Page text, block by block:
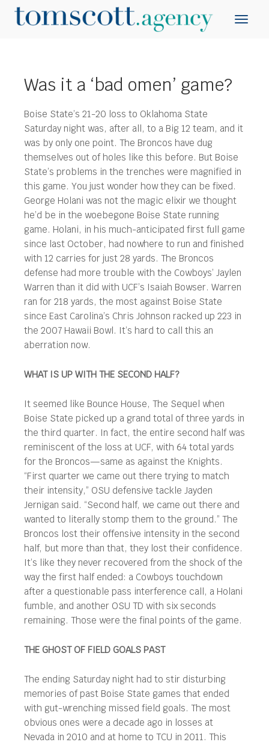
Was it a ‘bad omen’ game?
Boise State’s 21-20 loss to Oklahoma State
Saturday night was, after all, to a Big 12 team, and it
was by only one point. The Broncos have dug
themselves out of holes like this before. But Boise
State’s problems in the trenches were magnified in
this game. You just wonder how they can be fixed.
George Holani was not the magic elixir we thought
he’d be in the woebegone Boise State running
game. Holani, in his much-anticipated first full game
since last October, had nowhere to run and finished
with 12 carries for just 28 yards. The Broncos
defense had more trouble with the Cowboys’ Jaylen
Warren than it did with UCF’s Isaiah Bowser. Warren
ran for 218 yards, the most against Boise State
since East Carolina’s Chris Johnson racked up 223 in
the 2007 Hawaii Bowl. It’s hard to call this an
aberration now.
WHAT IS UP WITH THE SECOND HALF?
It seemed like Bounce House, The Sequel when
Boise State picked up a grand total of three yards in
the third quarter. In fact, the entire second half was
reminiscent of the loss at UCF, with 64 total yards
for the Broncos—same as against the Knights.
“First quarter we came out there trying to match
their intensity,” OSU defensive tackle Jayden
Jernigan said. “Second half, we came out there and
wanted to literally stomp them to the ground.” The
Broncos lost their offensive intensity in the second
half, but more than that, they lost their confidence.
It’s like they never recovered from the shock of the
way the first half ended: a Cowboys touchdown
after a questionable pass interference call, a Holani
fumble, and another OSU TD with six seconds
remaining. Those were the final points of the game.
THE GHOST OF FIELD GOALS PAST
The ending Saturday night had to stir disturbing
memories of past Boise State games that ended
with gut-wrenching missed field goals. The most
obvious ones were a decade ago in losses at
Nevada in 2010 and at home to TCU in 2011. This